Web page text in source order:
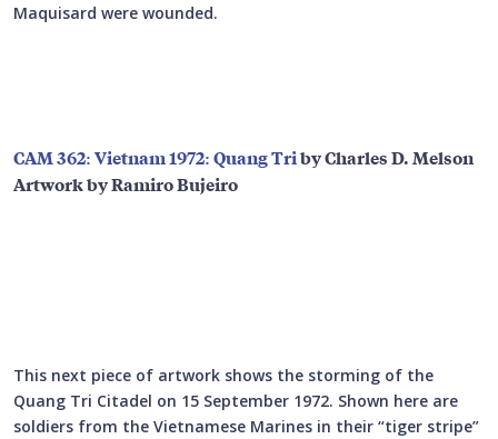
Maquisard were wounded.
CAM 362: Vietnam 1972: Quang Triby Charles D. Melson
Artwork by Ramiro Bujeiro
This next piece of artwork shows the storming of the
Quang Tri Citadel on 15 September 1972. Shown here are
soldiers from the Vietnamese Marines in their “tiger stripe”